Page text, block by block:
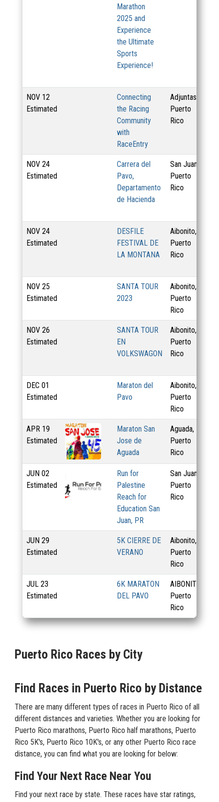
Marathon
2025 and
Experience
the Ultimate
Sports
Experience!
NOV 12
Estimated
Connecting
the Racing
Community
with
RaceEntry
Adjuntas,
Puerto
Rico
NOV 24
Estimated
Carrera del
Pavo,
Departamento
de Hacienda
San Juan,
Puerto
Rico
NOV 24
Estimated
DESFILE
FESTIVAL DE
LA MONTANA
Aibonito,
Puerto
Rico
NOV 25
Estimated
SANTA TOUR
2023
Aibonito,
Puerto
Rico
NOV 26
Estimated
SANTA TOUR
EN
VOLKSWAGON
Aibonito,
Puerto
Rico
DEC 01
Estimated
Maraton del
Pavo
Aibonito,
Puerto
Rico
APR 19
Estimated
Maraton San
Jose de
Aguada
Aguada,
Puerto
Rico
JUN 02
Estimated
Run for
Palestine
Reach for
Education San
Juan, PR
San Juan,
Puerto
Rico
JUN 29
Estimated
5K CIERRE DE
VERANO
Aibonito,
Puerto
Rico
JUL 23
Estimated
6K MARATON
DEL PAVO
AIBONITO,
Puerto
Rico
Puerto Rico Races by City
Find Races in Puerto Rico by Distance
There are many different types of races in Puerto Rico of all
different distances and varieties. Whether you are looking for
Puerto Rico marathons, Puerto Rico half marathons, Puerto
Rico 5K's, Puerto Rico 10K's, or any other Puerto Rico race
distance, you can find what you are looking for below:
Find Your Next Race Near You
Find your next race by state. These races have star ratings,